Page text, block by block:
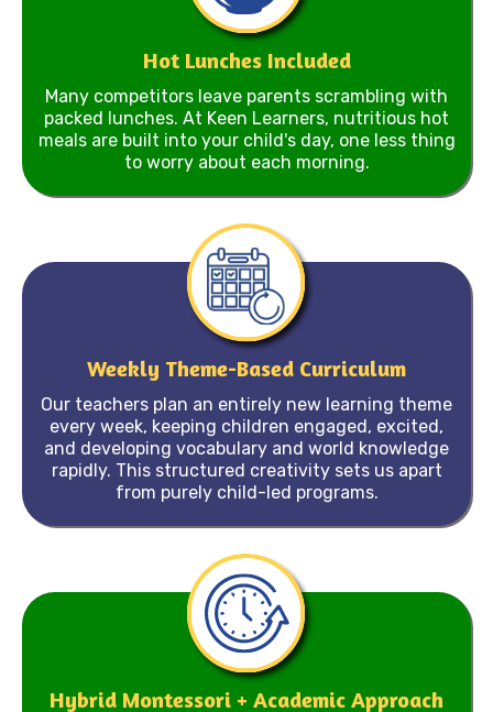
Hot Lunches Included
Many competitors leave parents scrambling with
packed lunches. At Keen Learners, nutritious hot
meals are built into your child's day, one less thing
to worry about each morning.
Weekly Theme-Based Curriculum
Our teachers plan an entirely new learning theme
every week, keeping children engaged, excited,
and developing vocabulary and world knowledge
rapidly. This structured creativity sets us apart
from purely child-led programs.
Hybrid Montessori + Academic Approach